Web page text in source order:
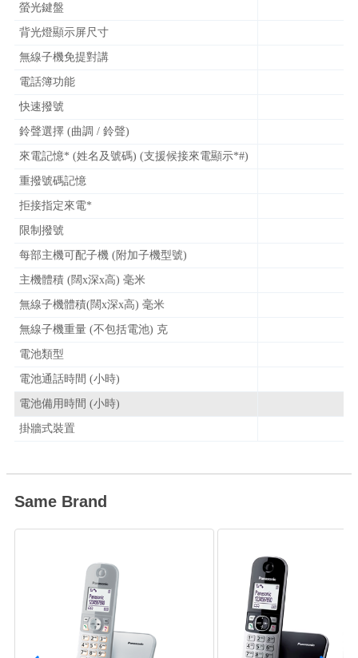
螢光鍵盤
背光燈顯示屏尺寸
無線子機免提對講
電話簿功能
快速撥號
鈴聲選擇 (曲調 / 鈴聲)
來電記憶* (姓名及號碼) (支援候接來電顯示*#)
重撥號碼記憶
拒接指定來電*
限制撥號
每部主機可配子機 (附加子機型號)
主機體積 (闊x深x高) 毫米
無線子機體積(闊x深x高) 毫米
無線子機重量 (不包括電池) 克
電池類型
電池通話時間 (小時)
電池備用時間 (小時)
掛牆式裝置
Same Brand